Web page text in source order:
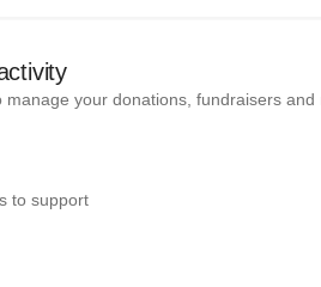
manage your donations, fundraisers and
to support